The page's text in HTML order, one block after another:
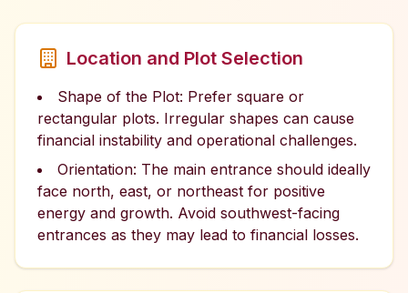
Location and Plot Selection
Shape of the Plot: Prefer square or
rectangular plots. Irregular shapes can cause
financial instability and operational challenges.
Orientation: The main entrance should ideally
face north, east, or northeast for positive
energy and growth. Avoid southwest-facing
entrances as they may lead to financial losses.